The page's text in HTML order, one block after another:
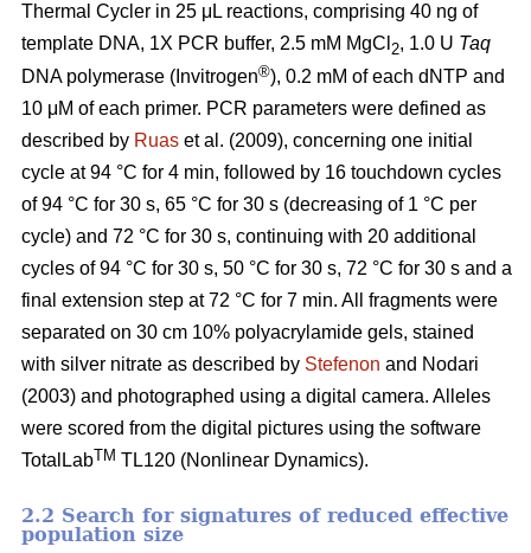
Thermal Cycler in 25 μL reactions, comprising 40 ng of
template DNA, 1X PCR buffer, 2.5 mM MgCl 2, 1.0 U Taq
DNA polymerase (Invitrogen®), 0.2 mM of each dNTP and
10 μM of each primer. PCR parameters were defined as
described by Ruas et al. (2009), concerning one initial
cycle at 94 °C for 4 min, followed by 16 touchdown cycles
of 94 °C for 30 s, 65 °C for 30 s (decreasing of 1 °C per
cycle) and 72 °C for 30 s, continuing with 20 additional
cycles of 94 °C for 30 s, 50 °C for 30 s, 72 °C for 30 s and a
final extension step at 72 °C for 7 min. All fragments were
separated on 30 cm 10% polyacrylamide gels, stained
with silver nitrate as described by Stefenon and Nodari
(2003) and photographed using a digital camera. Alleles
were scored from the digital pictures using the software
TotalLabTM TL120 (Nonlinear Dynamics).
2.2 Search for signatures of reduced effective
population size